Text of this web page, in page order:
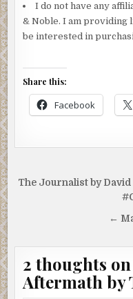
I do not have any
& Noble. I am providing
be interested in
Share this:
Facebook
Post
The Journalist by
←
2 thoughts on
Aftermath by